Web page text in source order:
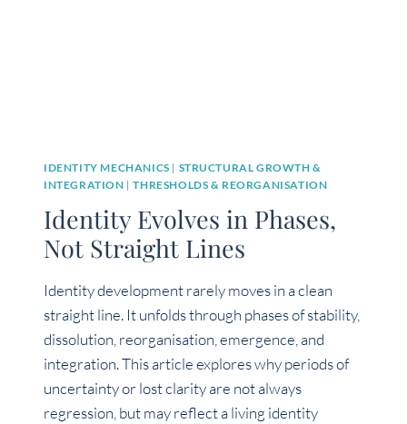
IDENTITY MECHANICS | STRUCTURAL GROWTH &
INTEGRATION |THRESHOLDS & REORGANISATION
Identity Evolves in Phases,
Not Straight Lines
Identity development rarely moves in a clean
straight line. It unfolds through phases of stability,
dissolution, reorganisation, emergence, and
integration. This article explores why periods of
uncertainty or lost clarity are not always
regression, but may reflect a living identity